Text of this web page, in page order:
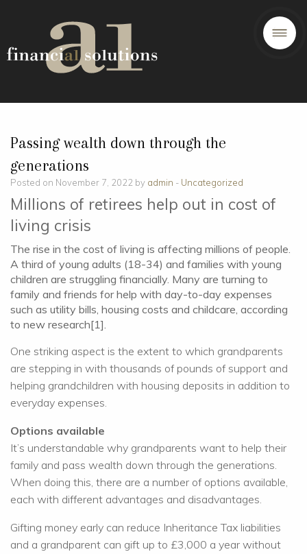
Passing wealth down through the
generations
Posted on November 7, 2022 by admin - Uncategorized
Millions of retirees help out in cost of
living crisis
The rise in the cost of living is affecting millions of people.
A third of young adults (18-34) and families with young
children are struggling financially. Many are turning to
family and friends for help with day-to-day expenses
such as utility bills, housing costs and childcare, according
to new research[1].
One striking aspect is the extent to which grandparents
are stepping in with thousands of pounds of support and
helping grandchildren with housing deposits in addition to
everyday expenses.
Options available
It’s understandable why grandparents want to help their
family and pass wealth down through the generations.
When doing this, there are a number of options available,
each with different advantages and disadvantages.
Gifting money early can reduce Inheritance Tax liabilities
and a grandparent can gift up to £3,000 a year without